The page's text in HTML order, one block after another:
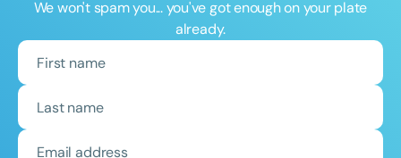
We won't spam you... you've got enough on your plate
already.